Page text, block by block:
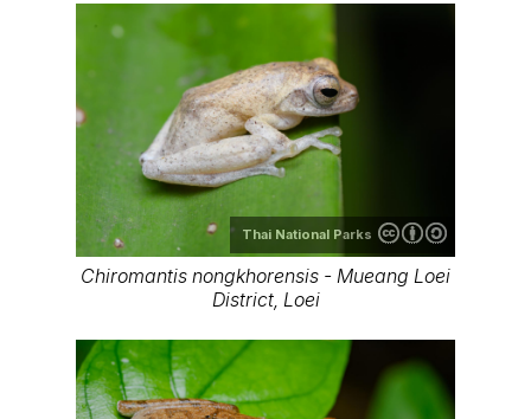
Thai National Parks
Chiromantis nongkhorensis - Mueang Loei
District, Loei